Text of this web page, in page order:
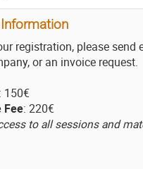
registration, please send
or an invoice request.
150€
Fee: 220€
to all sessions and